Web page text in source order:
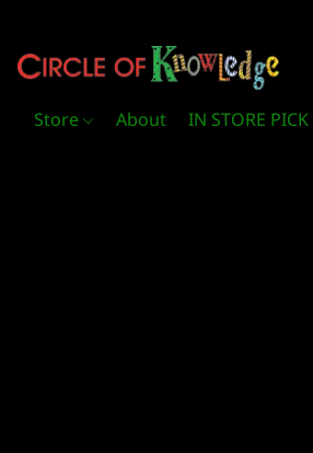
Store About IN STORE